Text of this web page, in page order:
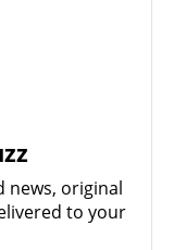
news, original
to your